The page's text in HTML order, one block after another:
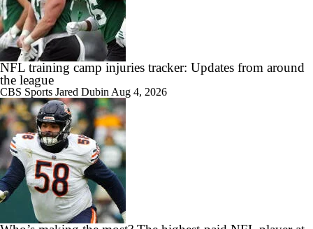
NFL training camp injuries tracker: Updates from around
the league
CBS Sports Jared Dubin Aug 4, 2026